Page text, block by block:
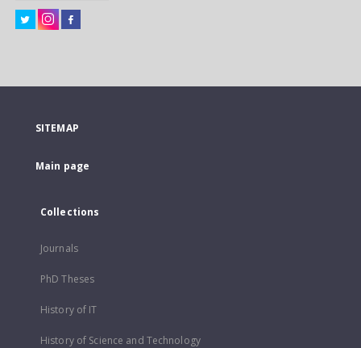
SITEMAP
Main page
Collections
Journals
PhD Theses
History of IT
History of Science and Technology